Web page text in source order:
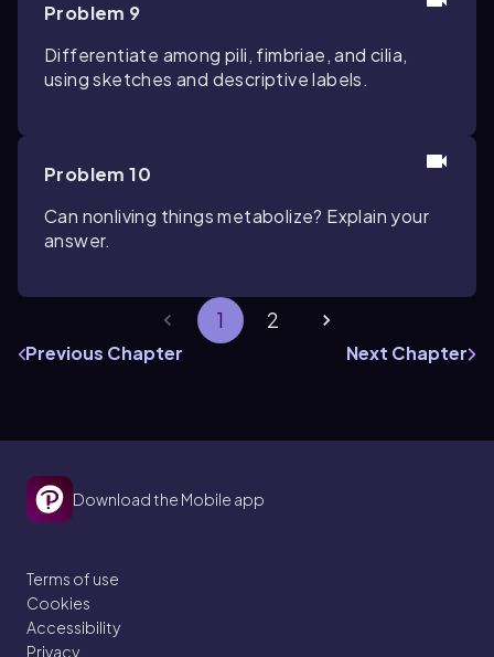
Problem 9
Differentiate among pili, fimbriae, and cilia,
using sketches and descriptive labels.
Problem 10
Can nonliving things metabolize? Explain your
answer.
1 2
Previous Chapter Next Chapter
Download the Mobile app
Terms of use
Cookies
Accessibility
Privacy